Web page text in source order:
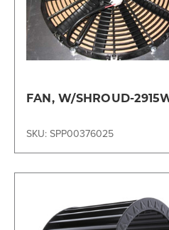
Compare
FAN, W/SHROUD-
SKU: SPP00376025